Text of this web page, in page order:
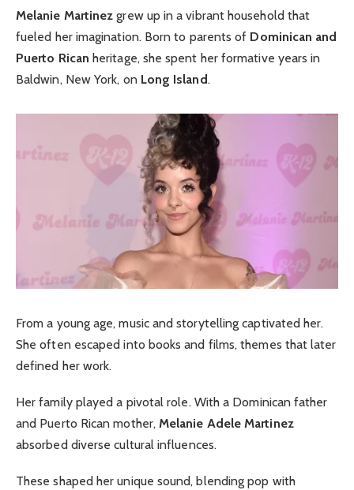
Melanie Martinez grew up in a vibrant household that
fueled her imagination. Born to parents of Dominican and
Puerto Rican heritage, she spent her formative years in
Baldwin, New York, on Long Island.
From a young age, music and storytelling captivated her.
She often escaped into books and films, themes that later
defined her work.
Her family played a pivotal role. With a Dominican father
and Puerto Rican mother,Melanie Adele Martinez
absorbed diverse cultural influences.
These shaped her unique sound, blending pop with